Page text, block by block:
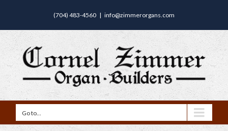
(704) 483-4560 | info@zimmerorgans.com
Go to...